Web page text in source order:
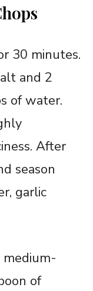
30 minutes.
and 2
of water.
After
season
garlic
of